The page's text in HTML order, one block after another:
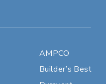
AMPCO
Builder’s Best